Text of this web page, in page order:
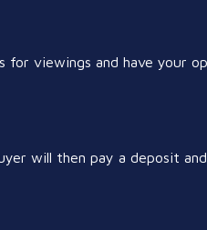
viewings and have your
will then pay a deposit